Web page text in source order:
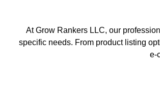
At Grow Rankers LLC, our
specific needs. From product listing
e-